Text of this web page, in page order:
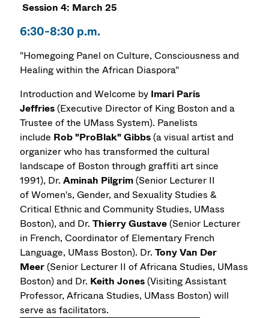
Session 4: March 25
6:30-8:30 p.m.
"Homegoing Panel on Culture, Consciousness and
Healing within the African Diaspora"
Introduction and Welcome by Imari Paris
Jeffries(Executive Director of King Boston and a
Trustee of the UMass System). Panelists
include Rob "ProBlak" Gibbs(a visual artist and
organizer who has transformed the cultural
landscape of Boston through graffiti art since
1991), Dr.Aminah Pilgrim(Senior Lecturer II
of Women's, Gender, and Sexuality Studies &
Critical Ethnic and Community Studies, UMass
Boston), and Dr.Thierry Gustave(Senior Lecturer
in French, Coordinator of Elementary French
Language, UMass Boston). Dr.Tony Van Der
Meer(Senior Lecturer II of Africana Studies, UMass
Boston) and Dr. Keith Jones(Visiting Assistant
Professor, Africana Studies, UMass Boston) will
serve as facilitators.